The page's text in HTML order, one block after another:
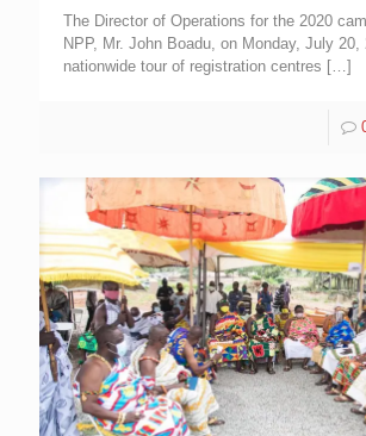
The Director of Operations for the 2020
NPP, Mr. John Boadu, on Monday, July 20,
nationwide tour of registration centres […]